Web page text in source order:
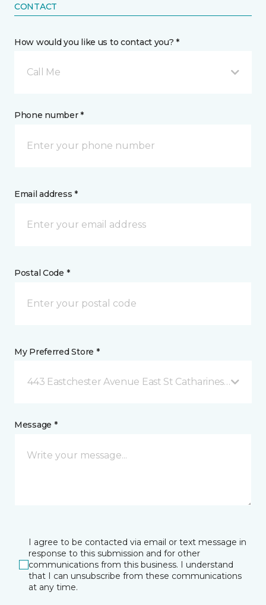
CONTACT
How would you like us to contact you? *
Call Me
Phone number *
Email address *
Postal Code *
My Preferred Store *
443 Eastchester Avenue East St Catharines, ON
Message *
I agree to be contacted via email or text message in
response to this submission and for other
communications from this business. I understand
that I can unsubscribe from these communications
at any time.